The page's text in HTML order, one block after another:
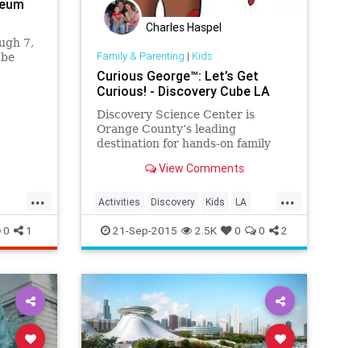
7,
...
0 1
Charles Haspel
Family & Parenting | Kids
Curious George™: Let’s Get
Curious! - Discovery Cube LA
Discovery Science Center is
Orange County’s leading
destination for hands-on family
100 interactive exhibits in themed
based science education to
students and professional
development pr
View Comments
...
Activities Discovery Kids LA
LosAngeles Museums OC
Parents Science SoCal
21-Sep-2015 2.5K 0 0 2